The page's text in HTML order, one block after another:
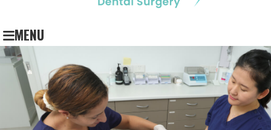
MENU
$199 Check-Up, Clean & Fluoride